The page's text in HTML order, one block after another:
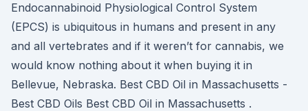
Endocannabinoid Physiological Control System
(EPCS) is ubiquitous in humans and present in any
and all vertebrates and if it weren’t for cannabis, we
would know nothing about it when buying it in
Bellevue, Nebraska. Best CBD Oil in Massachusetts -
Best CBD Oils Best CBD Oil in Massachusetts .